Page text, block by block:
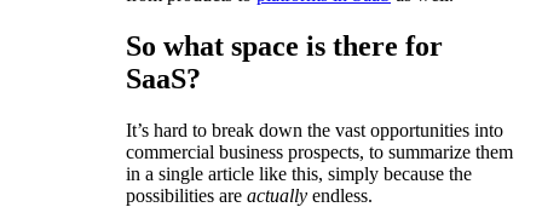
So what space is there for
SaaS?
It’s hard to break down the vast opportunities into
commercial business prospects, to summarize them
in a single article like this, simply because the
possibilities are actually endless.